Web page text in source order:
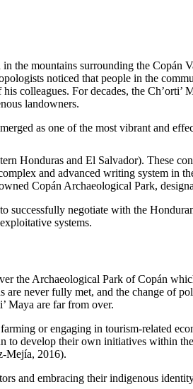
the mountains surrounding the
noticed that people in the
colleagues. For decades, the
landowners.
as one of the most vibrant and
Honduras and El Salvador). These
and advanced writing system in
Copán Archaeological Park,
successfully negotiate with the
systems.
the Archaeological Park of Copán
never fully met, and the change of
Maya are far from over.
or engaging in tourism-related
to develop their own initiatives within
Mejía, 2016).
and embracing their indigenous